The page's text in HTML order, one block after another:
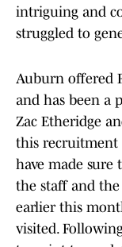
intriguing and
struggled to
Auburn offered
and has been a
Zac Etheridge
this recruitment
have made sure
the staff and the
earlier this
visited.